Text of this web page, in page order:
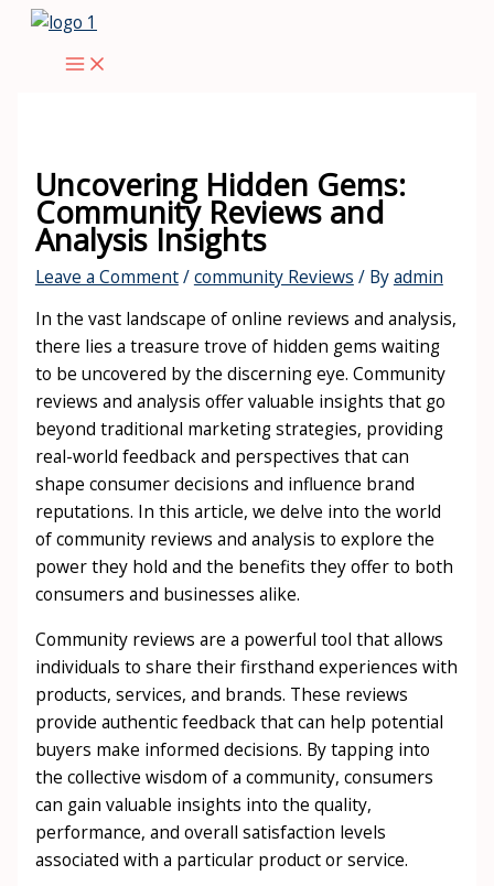
Skip
content
Main
Menu
Uncovering Hidden Gems:
Community Reviews and
Analysis Insights
Leave a Comment/community Reviews / Byadmin
In the vast landscape of online reviews and analysis,
there lies a treasure trove of hidden gems waiting
to be uncovered by the discerning eye. Community
reviews and analysis offer valuable insights that go
beyond traditional marketing strategies, providing
real-world feedback and perspectives that can
shape consumer decisions and influence brand
reputations. In this article, we delve into the world
of community reviews and analysis to explore the
power they hold and the benefits they offer to both
consumers and businesses alike.
Community reviews are a powerful tool that allows
individuals to share their firsthand experiences with
products, services, and brands. These reviews
provide authentic feedback that can help potential
buyers make informed decisions. By tapping into
the collective wisdom of a community, consumers
can gain valuable insights into the quality,
performance, and overall satisfaction levels
associated with a particular product or service.